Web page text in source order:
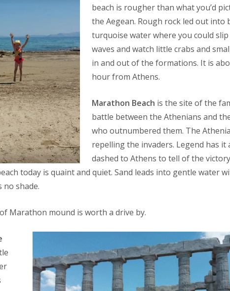
beach is rougher than what you’d
the Aegean. Rough rock led out into
turquoise water where you could
waves and watch little crabs and
in and out of the formations. It is
hour from Athens.
Marathon Beach is the site of the
battle between the Athenians and
who outnumbered them. The
repelling the invaders. Legend has it
dashed to Athens to tell of the
today is quaint and quiet. Sand leads into gentle water
no shade.
Marathon mound is worth a drive by.